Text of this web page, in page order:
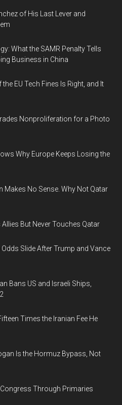
of His Last Lever and
What the SAMR Penalty Tells
Business in China
EU Tech Fines Is Right, and It
Nonproliferation for a Photo
Why Europe Keeps Losing the
Makes No Sense. Why Not Qatar
But Never Touches Qatar
Slide After Trump and Vance
Bans US and Israeli Ships,
Times the Iranian Fee He
Is the Hormuz Bypass, Not
Through Primaries